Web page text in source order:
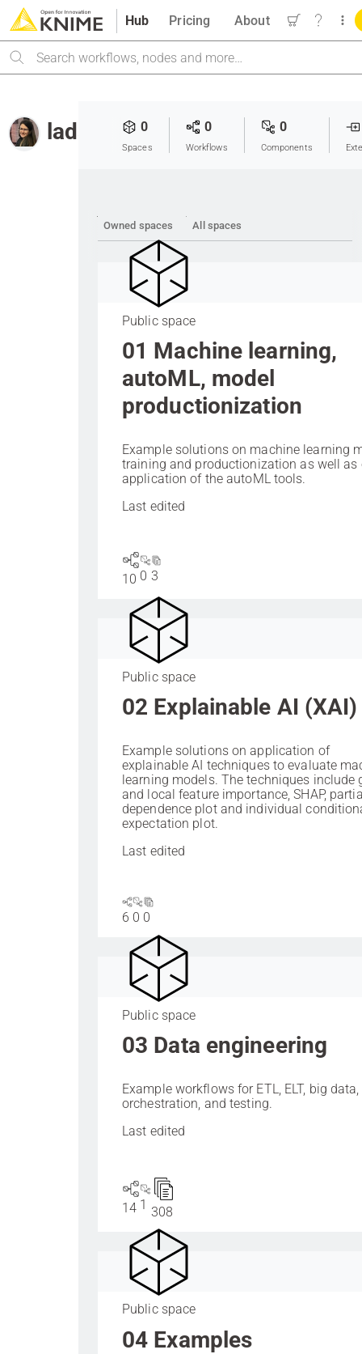
Hub
Search
Pricing About
lada 0
Spaces
0
Workflows
0
Components
Owned spaces All spaces
Public space
01 Machine learning,
autoML, model
productionization
Example solutions on machine learning
training and productionization as well as
application of the autoML tools.
Last edited
10 0 3
Public space
02 Explainable AI (XAI)
Example solutions on application of
explainable AI techniques to evaluate
learning models. The techniques include
and local feature importance, SHAP,
dependence plot and individual
expectation plot.
Last edited
6 0 0
Public space
03 Data engineering
Example workflows for ETL, ELT, big data,
orchestration, and testing.
Last edited
14 1 308
Public space
04 Examples